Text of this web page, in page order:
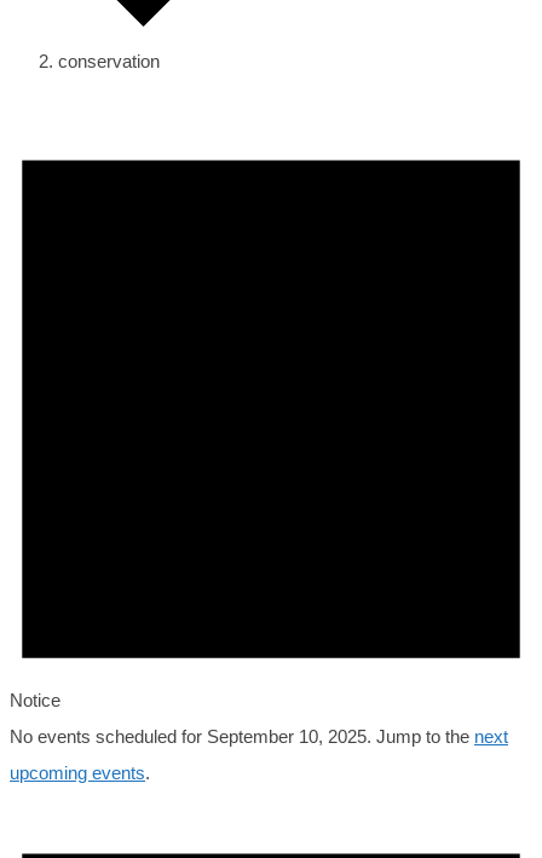
conservation
Notice
No events scheduled for September 10, 2025. Jump to the next
upcoming events.